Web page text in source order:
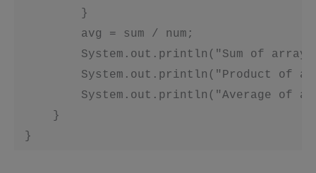
         }
         avg = sum / num;
System.out.println("Sum of array
System.out.println("Product of
System.out.println("Average of
     }
}